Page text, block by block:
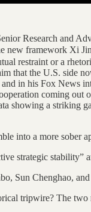
Research and
new framework
restraint or a
that the U.S. side
in his Fox News
coming
showing a striking
into a more sober
strategic stability”
Sun Chenghao, and
tripwire? The two